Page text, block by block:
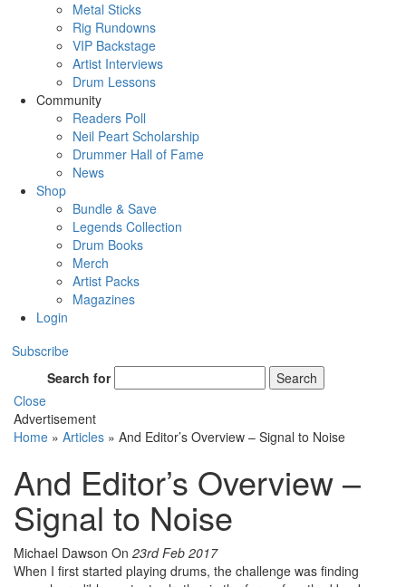
Metal Sticks
Rig Rundowns
VIP Backstage
Artist Interviews
Drum Lessons
Community
Readers Poll
Neil Peart Scholarship
Drummer Hall of Fame
News
Shop
Bundle & Save
Legends Collection
Drum Books
Merch
Artist Packs
Magazines
Login
Subscribe
Search for
Search
Close
Advertisement
Home » Articles » And Editor’s Overview – Signal to Noise
And Editor’s Overview –
Signal to Noise
Michael Dawson On 23rd Feb 2017
When I first started playing drums, the challenge was finding